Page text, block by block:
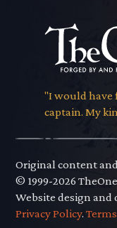
"I would have
captain. My
Original content
© 1999-2026
Website design
Privacy Policy.